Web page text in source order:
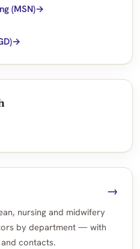
(MSN)
→
nursing and midwifery
by department — with
contacts.